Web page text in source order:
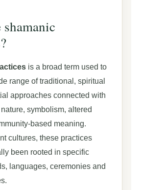
is a broad term used to
range of traditional, spiritual
approaches connected with
symbolism, altered
based meaning.
cultures, these practices
been rooted in specific
languages, ceremonies and